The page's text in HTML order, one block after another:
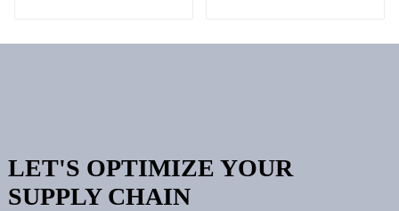
LET'S OPTIMIZE YOUR
SUPPLY CHAIN